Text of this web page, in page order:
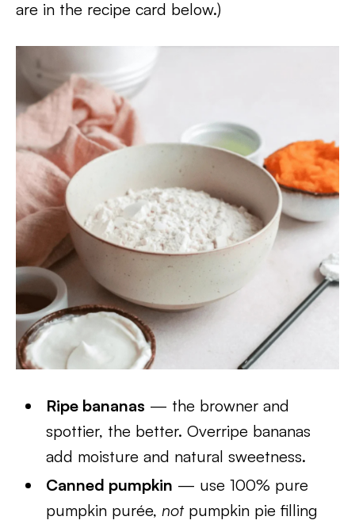
are in the recipe card below.)
Ripe bananas — the browner and
spottier, the better. Overripe bananas
add moisture and natural sweetness.
Canned pumpkin — use 100% pure
pumpkin purée,notpumpkin pie filling